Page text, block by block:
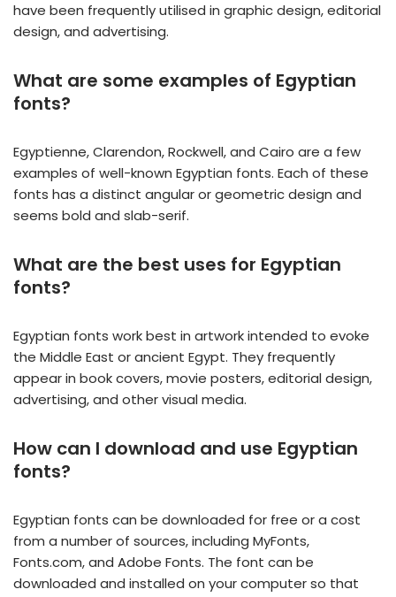
have been frequently utilised in graphic design, editorial
design, and advertising.
What are some examples of Egyptian
fonts?
Egyptienne, Clarendon, Rockwell, and Cairo are a few
examples of well-known Egyptian fonts. Each of these
fonts has a distinct angular or geometric design and
seems bold and slab-serif.
What are the best uses for Egyptian
fonts?
Egyptian fonts work best in artwork intended to evoke
the Middle East or ancient Egypt. They frequently
appear in book covers, movie posters, editorial design,
advertising, and other visual media.
How can I download and use Egyptian
fonts?
Egyptian fonts can be downloaded for free or a cost
from a number of sources, including MyFonts,
Fonts.com, and Adobe Fonts. The font can be
downloaded and installed on your computer so that